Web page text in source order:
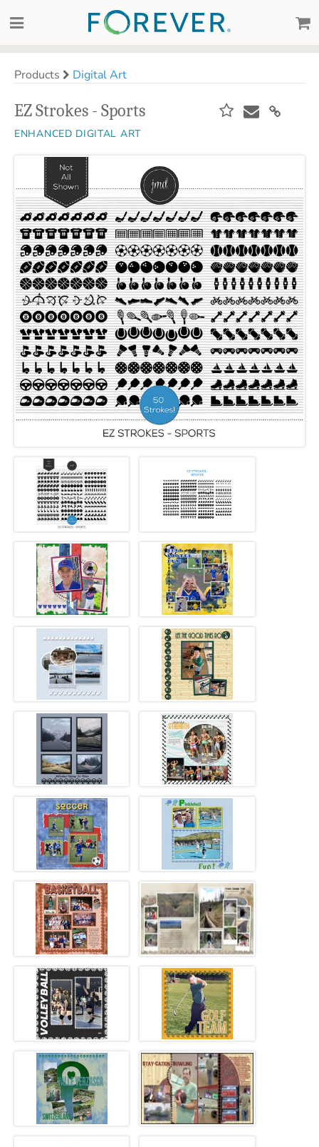
Products Digital Art
EZ Strokes - Sports
ENHANCED DIGITAL ART